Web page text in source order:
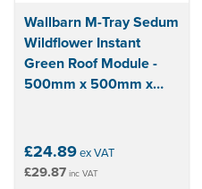
Wallbarn M-Tray Sedum
Wildflower Instant
Green Roof Module -
500mm x 500mm x
£24.89ex VAT
£29.87 inc VAT